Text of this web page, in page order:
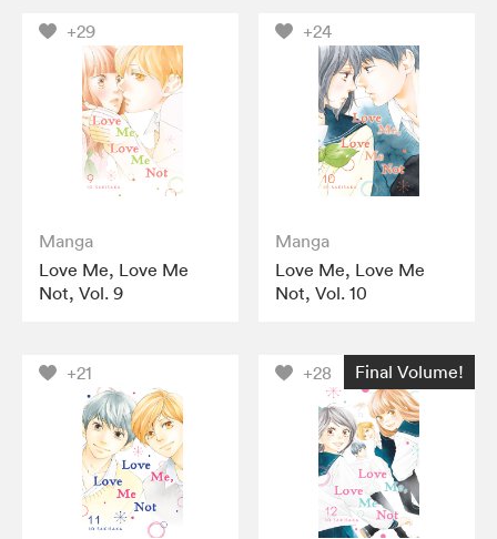
+29
Manga
Love Me, Love Me
Not, Vol. 9
+24
Manga
Love Me, Love Me
Not, Vol. 10
+21 +28 Final Volume!